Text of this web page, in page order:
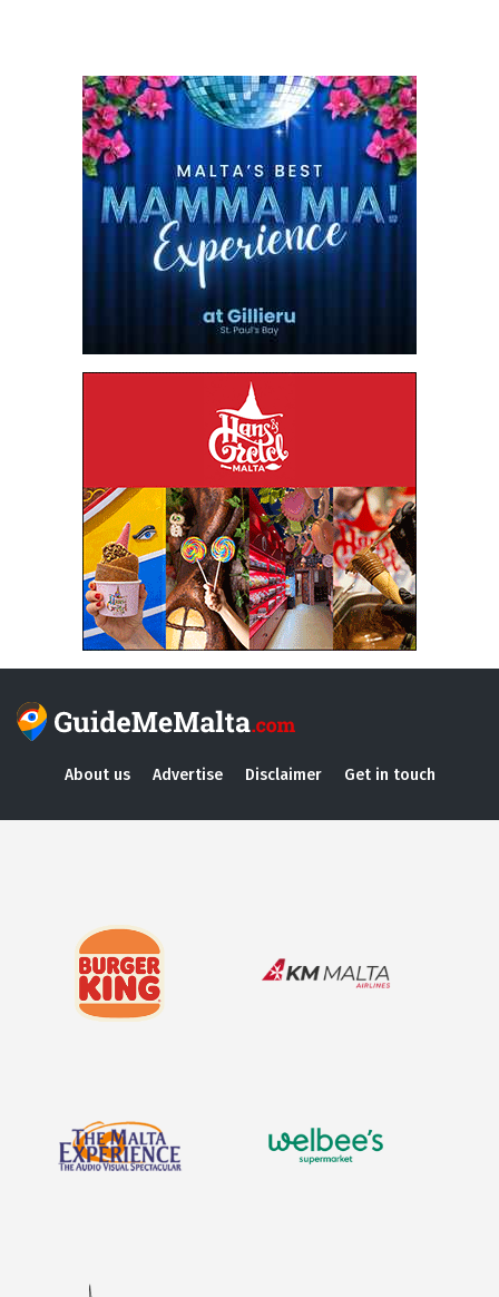
About us Advertise Disclaimer Get in touch